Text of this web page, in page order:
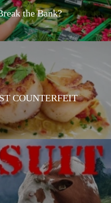
the Bank?
COUNTERFEIT